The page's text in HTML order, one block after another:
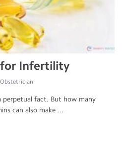
Infertility
perpetual fact. But how many
can also make ...